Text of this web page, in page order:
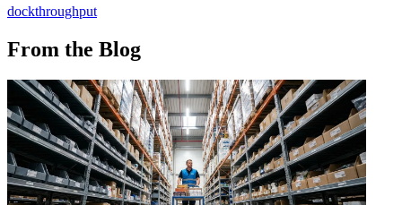
dockthroughput
From the Blog